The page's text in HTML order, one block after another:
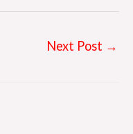
Next Post →